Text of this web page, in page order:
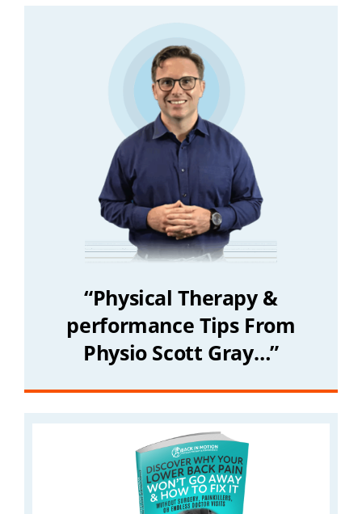
“Physical Therapy &
performance Tips From
Physio Scott Gray…”